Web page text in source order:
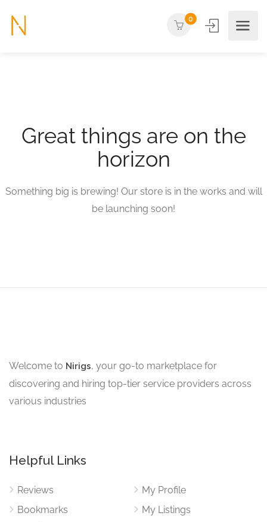
0
Great things are on the
horizon
Something big is brewing! Our store is in the works and will
be launching soon!
Welcome to Nirigs, your go-to marketplace for
discovering and hiring top-tier service providers across
various industries
Helpful Links
Reviews
Bookmarks
My Profile
My Listings